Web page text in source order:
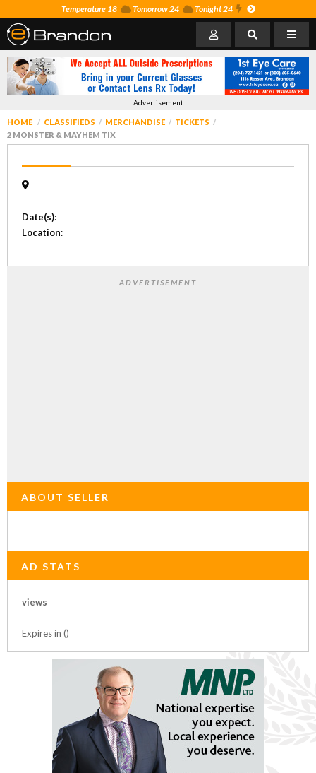
Temperature 18 Tomorrow 24 Tonight 24
Advertisement
HOME CLASSIFIEDS MERCHANDISE
TICKETS
2 MONSTER & MAYHEM TIX
Date(s):
Location:
ADVERTISEMENT
ABOUT SELLER
AD STATS
views
Expires in ()